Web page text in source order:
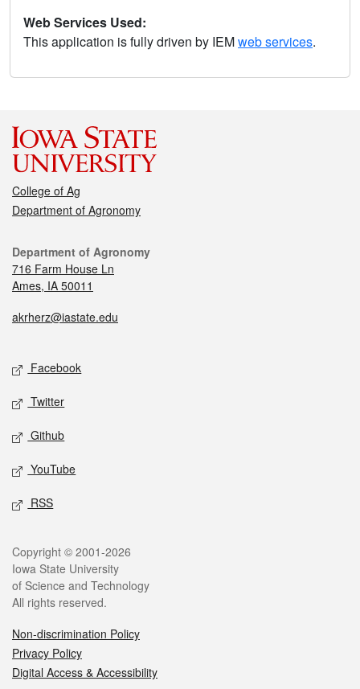
Web Services Used:
This application is fully driven by IEMweb services.
College of Ag
Department of Agronomy
Department of Agronomy
716 Farm House Ln
Ames, IA 50011
akrherz@iastate.edu
Facebook
Twitter
Github
YouTube
RSS
Copyright © 2001-2026
Iowa State University
of Science and Technology
All rights reserved.
Non-discrimination Policy
Privacy Policy
Digital Access & Accessibility